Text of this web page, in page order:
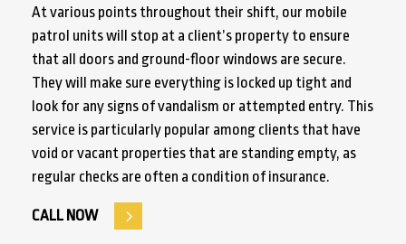
At various points throughout their shift, our mobile
patrol units will stop at a client’s property to ensure
that all doors and ground-floor windows are secure.
They will make sure everything is locked up tight and
look for any signs of vandalism or attempted entry. This
service is particularly popular among clients that have
void or vacant properties that are standing empty, as
regular checks are often a condition of insurance.
CALL NOW